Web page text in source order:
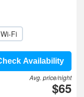
Wi-Fi
Availability
Avg. price/night
$65